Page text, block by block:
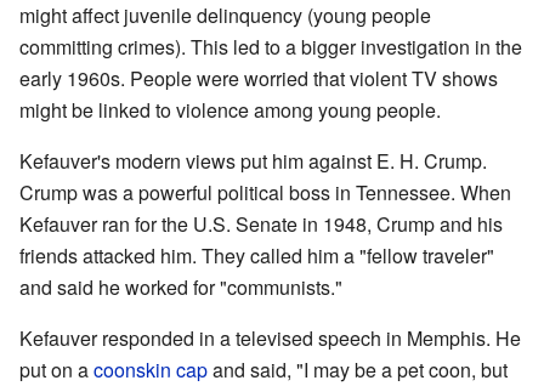
might affect juvenile delinquency (young people
committing crimes). This led to a bigger investigation in the
early 1960s. People were worried that violent TV shows
might be linked to violence among young people.
Kefauver's modern views put him against E. H. Crump.
Crump was a powerful political boss in Tennessee. When
Kefauver ran for the U.S. Senate in 1948, Crump and his
friends attacked him. They called him a "fellow traveler"
and said he worked for "communists."
Kefauver responded in a televised speech in Memphis. He
put on acoonskin capand said, "I may be a pet coon, but